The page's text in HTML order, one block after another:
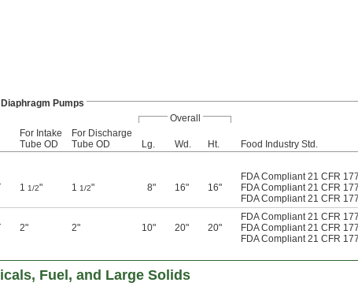
Diaphragm Pumps
Overall
For Intake
Tube OD
For Discharge
Tube OD
Lg. Wd. Ht.
Food Industry Std.
1 1/2" 1 1/2" 8" 16" 16"
FDA Compliant 21 CFR
FDA Compliant 21 CFR
FDA Compliant 21 CFR
2" 2" 10" 20" 20"
FDA Compliant 21 CFR
FDA Compliant 21 CFR
FDA Compliant 21 CFR
Fuel, and Large Solids